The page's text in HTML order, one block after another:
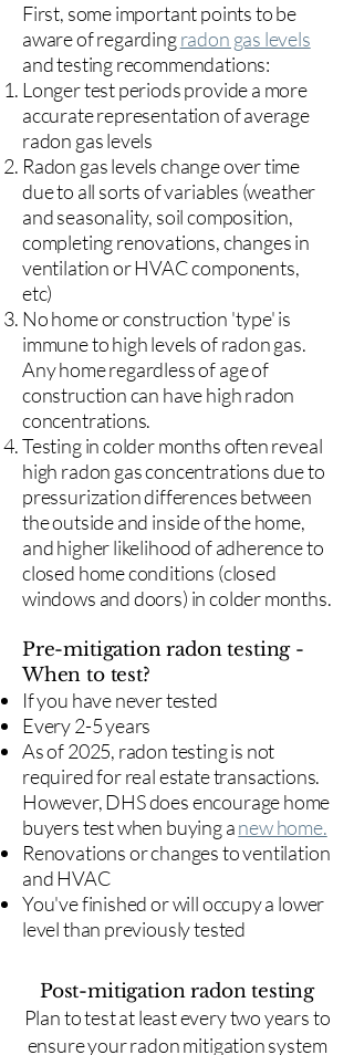
First, some important points to be
aware of regardingradon gas levels
and testing recommendations:
Longer test periods provide a more
accurate representation of average
radon gas levels
Radon gas levels change over time
due to all sorts of variables (weather
and seasonality, soil composition,
completing renovations, changes in
ventilation or HVAC components,
etc)
No home or construction 'type' is
immune to high levels of radon gas.
Any home regardless of age of
construction can have high radon
concentrations.
Testing in colder months often reveal
high radon gas concentrations due to
pressurization differences between
the outside and inside of the home,
and higher likelihood of adherence to
closed home conditions (closed
windows and doors) in colder months.
Pre-mitigation radon testing -
When to test?
If you have never tested
Every 2-5 years
As of 2025, radon testing is not
required for real estate transactions.
However, DHS does encourage home
buyers test when buying anew home.
Renovations or changes to ventilation
and HVAC
You've finished or will occupy a lower
level than previously tested
Post-mitigation radon testing
​Plan to test at least every two years to
ensure your radon mitigation system